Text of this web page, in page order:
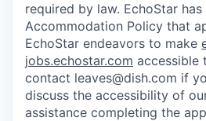
required by law. EchoStar
Accommodation Policy that
EchoStar endeavors to make
jobs.echostar.com accessible
contact leaves@dish.com if
discuss the accessibility of
assistance completing the